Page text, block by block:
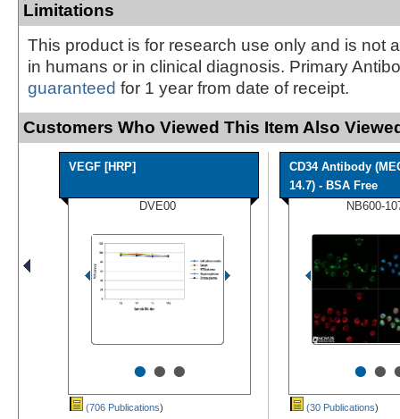
Limitations
This product is for research use only and is not
in humans or in clinical diagnosis. Primary
guaranteed for 1 year from date of receipt.
Customers Who Viewed This Item Also
VEGF [HRP]
DVE00
•••
(706 Publications)
CD34 Antibody
14.7) - BSA Free
NB600-
••
(30 Publications)